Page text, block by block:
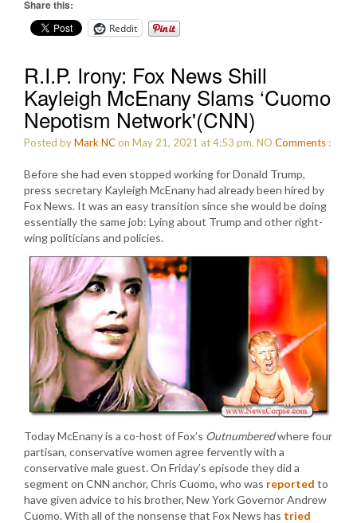
Share this:
Reddit
R.I.P. Irony: Fox News Shill
Kayleigh McEnany Slams ‘Cuomo
Nepotism Network'(CNN)
Posted byMark NCon May 21, 2021 at 4:53 pm. NO Comments :
Before she had even stopped working for Donald Trump,
press secretary Kayleigh McEnany had already been hired by
Fox News. It was an easy transition since she would be doing
essentially the same job: Lying about Trump and other right-
wing politicians and policies.
Today McEnany is a co-host of Fox’s Outnumberedwhere four
partisan, conservative women agree fervently with a
conservative male guest. On Friday’s episode they did a
segment on CNN anchor, Chris Cuomo, who was reported to
have given advice to his brother, New York Governor Andrew
Cuomo. With all of the nonsense that Fox News has tried